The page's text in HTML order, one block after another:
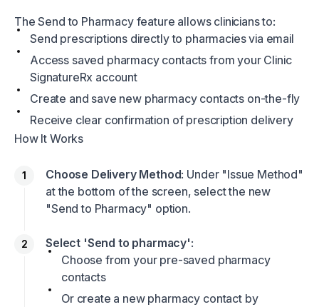
The Send to Pharmacy feature allows clinicians to:
Send prescriptions directly to pharmacies via email
Access saved pharmacy contacts from your Clinic
SignatureRx account
Create and save new pharmacy contacts on-the-fly
Receive clear confirmation of prescription delivery
How It Works
Choose Delivery Method: Under "Issue Method"
at the bottom of the screen, select the new
"Send to Pharmacy" option.
Select 'Send to pharmacy':
Choose from your pre-saved pharmacy
contacts
Or create a new pharmacy contact by